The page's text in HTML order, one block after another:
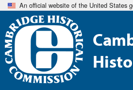
An official website of the United States